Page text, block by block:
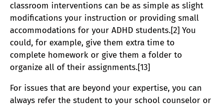
classroom interventions can be as simple as slight
modifications your instruction or providing small
accommodations for your ADHD students.[2] You
could, for example, give them extra time to
complete homework or give them a folder to
organize all of their assignments.[13]
For issues that are beyond your expertise, you can
always refer the student to your school counselor or